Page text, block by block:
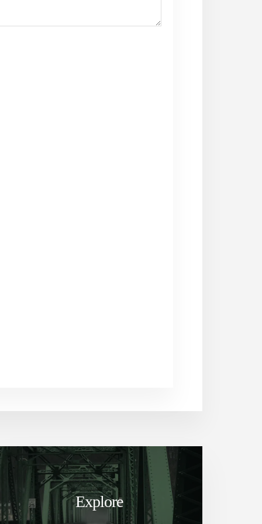
Explore